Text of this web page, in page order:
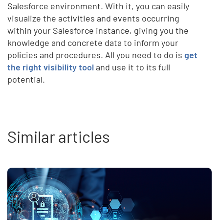
Salesforce environment. With it, you can easily
visualize the activities and events occurring
within your Salesforce instance, giving you the
knowledge and concrete data to inform your
policies and procedures. All you need to do isget
the right visibility tool and use it to its full
potential.
Similar articles